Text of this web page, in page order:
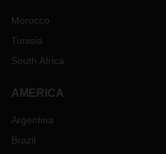
Morocco
Tunisia
South Africa
AMERICA
Argentina
Brazil